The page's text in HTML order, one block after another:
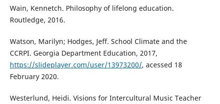
Wain, Kennetch. Philosophy of lifelong education.
Routledge, 2016.
Watson, Marilyn; Hodges, Jeff. School Climate and the
CCRPI. Georgia Department Education, 2017,
https://slideplayer.com/user/13973200/, acessed 18
February 2020.
Westerlund, Heidi. Visions for Intercultural Music Teacher